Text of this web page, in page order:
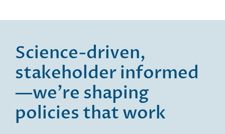
Science-driven,
stakeholder informed
—we’re shaping
policies that work